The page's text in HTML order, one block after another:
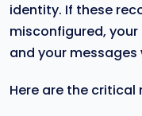
identity. If these
misconfigured,
and your
Here are the critical